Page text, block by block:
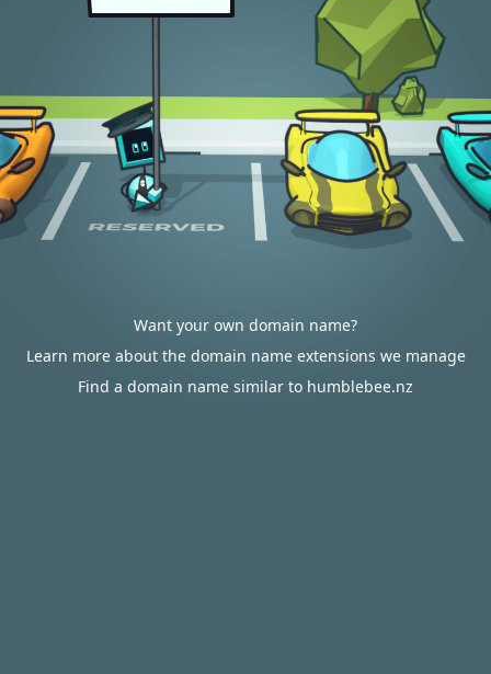
Want your own domain name?
Learn more about the domain name extensions we manage
Find a domain name similar to humblebee.nz